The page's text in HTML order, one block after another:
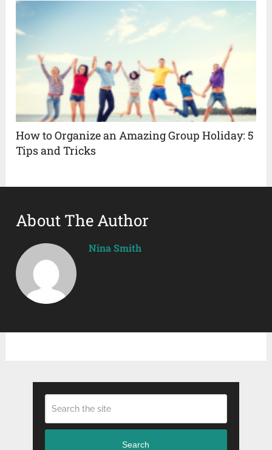
How to Organize an Amazing Group Holiday: 5
Tips and Tricks
About The Author
Nina Smith
Search